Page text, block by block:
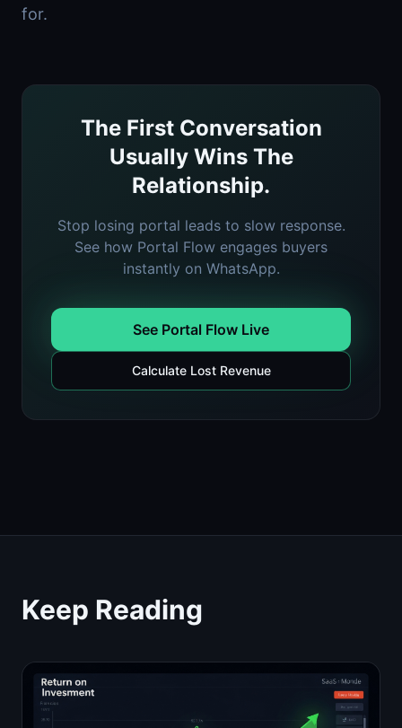
for.
The First Conversation
Usually Wins The
Relationship.
Stop losing portal leads to slow response.
See how Portal Flow engages buyers
instantly on WhatsApp.
See Portal Flow Live
Calculate Lost Revenue
Keep Reading